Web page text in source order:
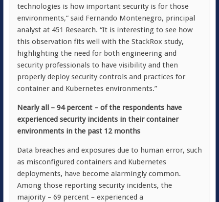
technologies is how important security is for those
environments,” said Fernando Montenegro, principal
analyst at 451 Research. “It is interesting to see how
this observation fits well with the StackRox study,
highlighting the need for both engineering and
security professionals to have visibility and then
properly deploy security controls and practices for
container and Kubernetes environments.”
Nearly all – 94 percent – of the respondents have
experienced security incidents in their container
environments in the past 12 months
Data breaches and exposures due to human error, such
as misconfigured containers and Kubernetes
deployments, have become alarmingly common.
Among those reporting security incidents, the
majority – 69 percent – experienced a